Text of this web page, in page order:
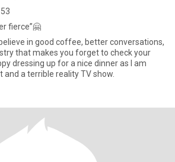
fierce”🤗
in good coffee, better conversations,
that makes you forget to check your
dressing up for a nice dinner as I am
a terrible reality TV show.